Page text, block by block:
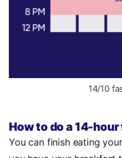
14/10
How to do a 14-
You can finish eating